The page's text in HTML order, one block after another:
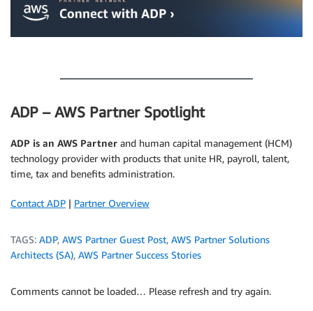
ADP – AWS Partner Spotlight
ADP is an AWS Partner and human capital management (HCM)
technology provider with products that unite HR, payroll, talent,
time, tax and benefits administration.
Contact ADP | Partner Overview
TAGS: ADP, AWS Partner Guest Post, AWS Partner Solutions
Architects (SA), AWS Partner Success Stories
Comments cannot be loaded… Please refresh and try again.